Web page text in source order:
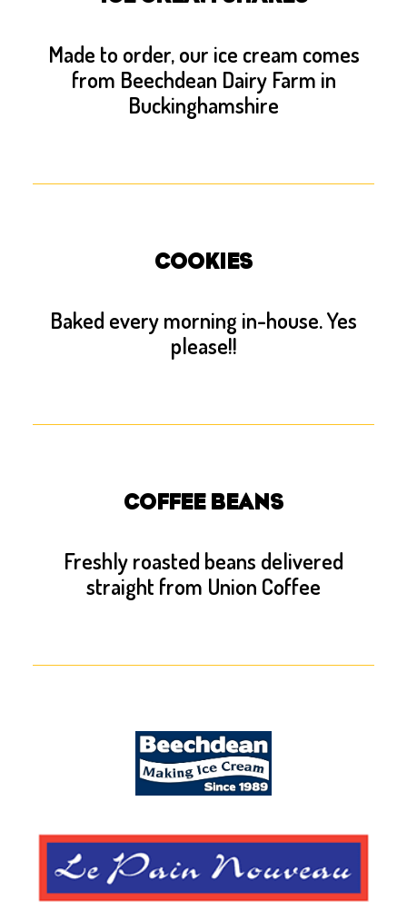
Made to order, our ice cream comes
from Beechdean Dairy Farm in
Buckinghamshire
COOKIES
Baked every morning in-house. Yes
please!!
COFFEE BEANS
Freshly roasted beans delivered
straight from Union Coffee